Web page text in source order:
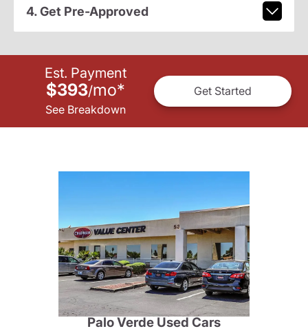
4. Get Pre-Approved
Est. Payment
$393/mo*
See Breakdown
Get Started
Palo Verde Used Cars